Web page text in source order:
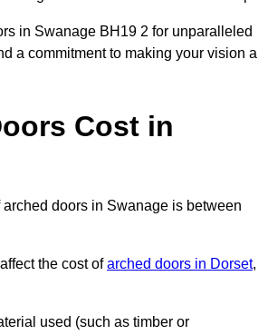
in Swanage BH19 2 for unparalleled
a commitment to making your vision a
Cost in
doors in Swanage is between
the cost ofarched doors in Dorset,
used (such as timber or